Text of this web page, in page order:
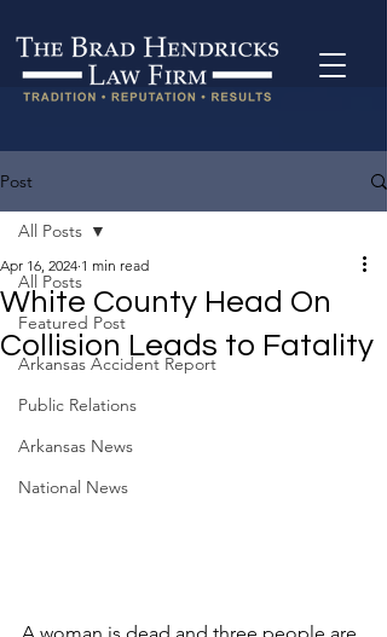
Post
All Posts
Featured Post
Arkansas Accident Report
Public Relations
Arkansas News
National News
All Posts
White County Head On
Collision Leads to Fatality
Apr 16, 2024 1 min read